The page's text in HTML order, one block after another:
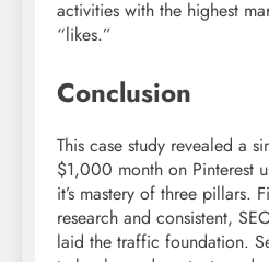
activities with the highest
“likes.”
Conclusion
This case study revealed a
$1,000 month on Pinterest
it’s mastery of three pillars.
research and consistent,
laid the traffic foundation.